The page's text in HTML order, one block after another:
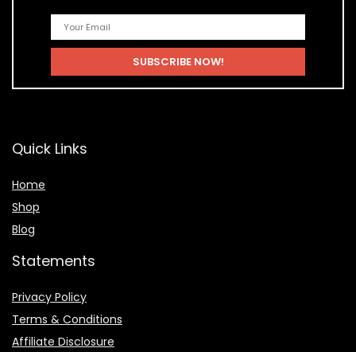
Quick Links
Home
Shop
Blog
Statements
Privacy Policy
Terms & Conditions
Affiliate Disclosure